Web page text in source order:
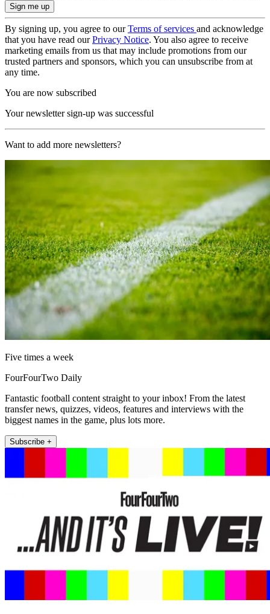
By signing up, you agree to ourTerms of services and acknowledge
that you have read ourPrivacy Notice. You also agree to receive
marketing emails from us that may include promotions from our
trusted partners and sponsors, which you can unsubscribe from at
any time.
You are now subscribed
Your newsletter sign-up was successful
Want to add more newsletters?
Five times a week
FourFourTwo Daily
Fantastic football content straight to your inbox! From the latest
transfer news, quizzes, videos, features and interviews with the
biggest names in the game, plus lots more.
Subscribe +